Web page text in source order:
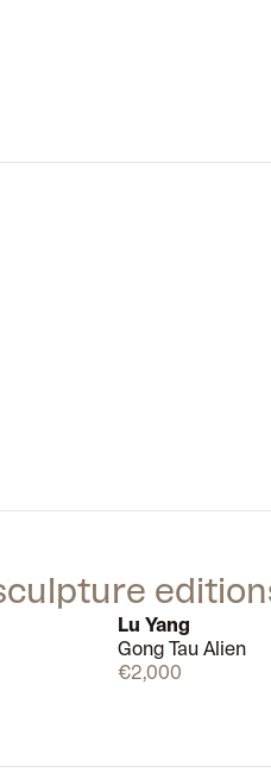
Lu Yang
Gong Tau Alien
€2,000